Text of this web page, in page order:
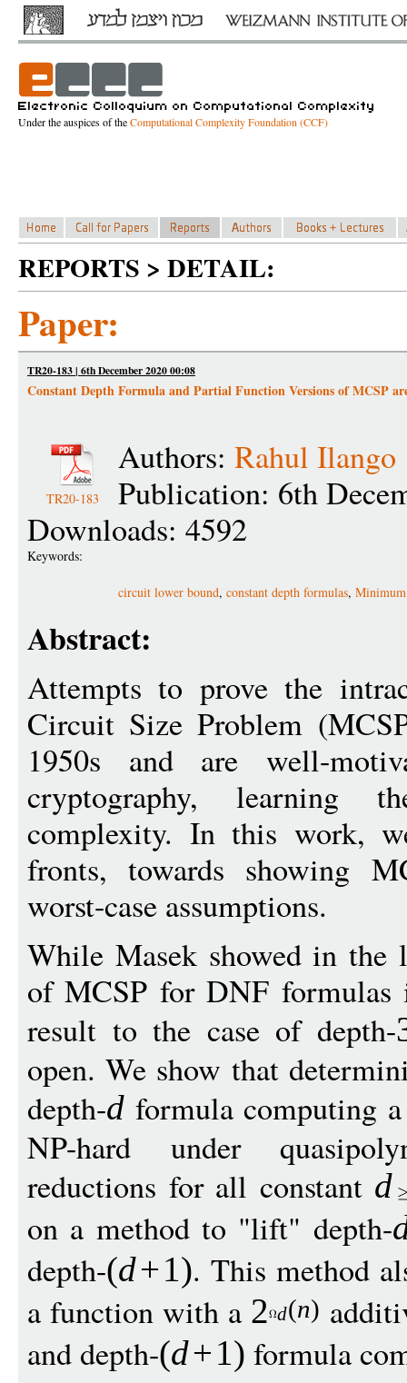
Under the auspices of theComputational Complexity Foundation (CCF)
REPORTS > DETAIL:
Paper:
TR20-183 | 6th December 2020 00:08
Constant Depth Formula and Partial Function Versions of MCSP
TR20-183
Authors: Rahul Ilango
Publication: 6th
Downloads: 4592
Keywords:
circuit lower bound, constant depth formulas,
Abstract:
Attempts to prove the
Circuit Size Problem
1950s and are well-
cryptography, learning
complexity. In this work,
fronts, towards showing
worst-case assumptions.
While Masek showed in the
of MCSP for DNF formulas
result to the case of depth-
open. We show that
depth-d formula computing
NP-hard under
reductions for all constant d
on a method to "lift" depth-
depth-(d+1). This method
a function with a 2 d(n)
and depth-(d+1) formula